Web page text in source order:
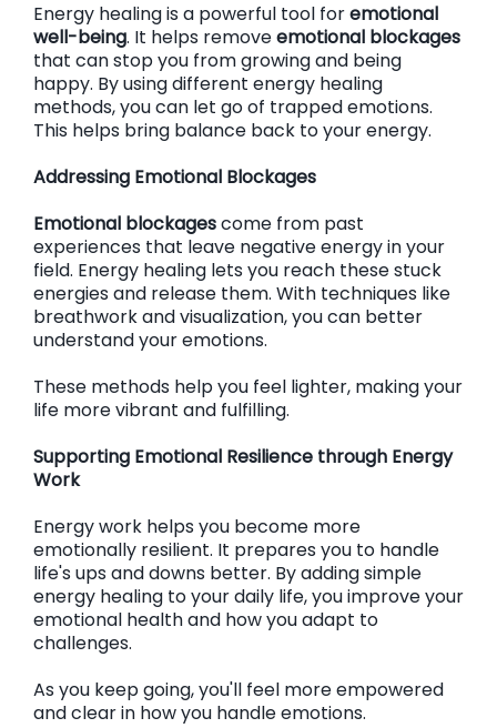
Energy healing is a powerful tool foremotional
well-being. It helps removeemotional blockages
that can stop you from growing and being
happy. By using different energy healing
methods, you can let go of trapped emotions.
This helps bring balance back to your energy.
Addressing Emotional Blockages
Emotional blockagescome from past
experiences that leave negative energy in your
field. Energy healing lets you reach these stuck
energies and release them. With techniques like
breathwork and visualization, you can better
understand your emotions.
These methods help you feel lighter, making your
life more vibrant and fulfilling.
Supporting Emotional Resilience through Energy
Work
Energy work helps you become more
emotionally resilient. It prepares you to handle
life's ups and downs better. By adding simple
energy healing to your daily life, you improve your
emotional health and how you adapt to
challenges.
As you keep going, you'll feel more empowered
and clear in how you handle emotions.